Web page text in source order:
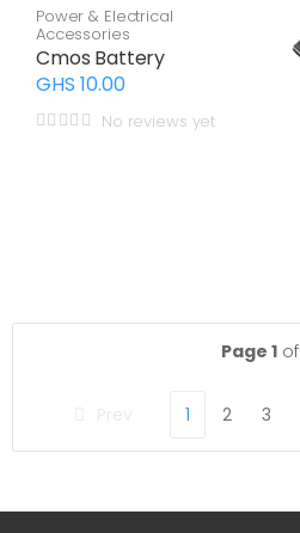
Power & Electrical
Accessories
Cmos Battery
GHS 10.00
No reviews yet
Page 1 of
1 2 3